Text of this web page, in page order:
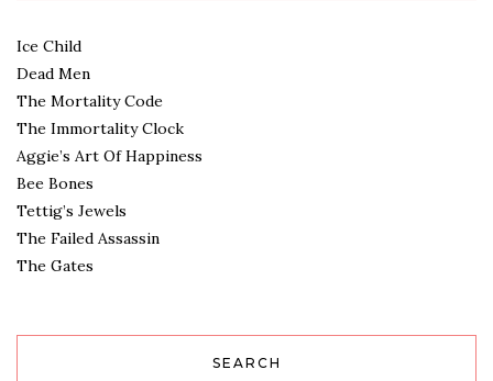
Ice Child
Dead Men
The Mortality Code
The Immortality Clock
Aggie’s Art Of Happiness
Bee Bones
Tettig’s Jewels
The Failed Assassin
The Gates
SEARCH